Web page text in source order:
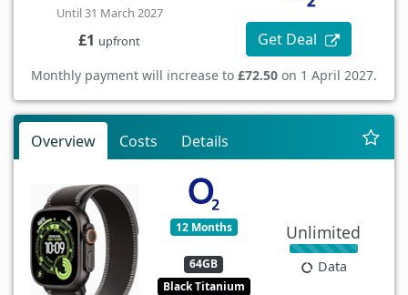
Until 31 March 2027
£1 upfront Get Deal
Monthly payment will increase to £72.50 on 1 April 2027.
Overview Costs Details
12 Months
64GB
Black Titanium
Unlimited
Data